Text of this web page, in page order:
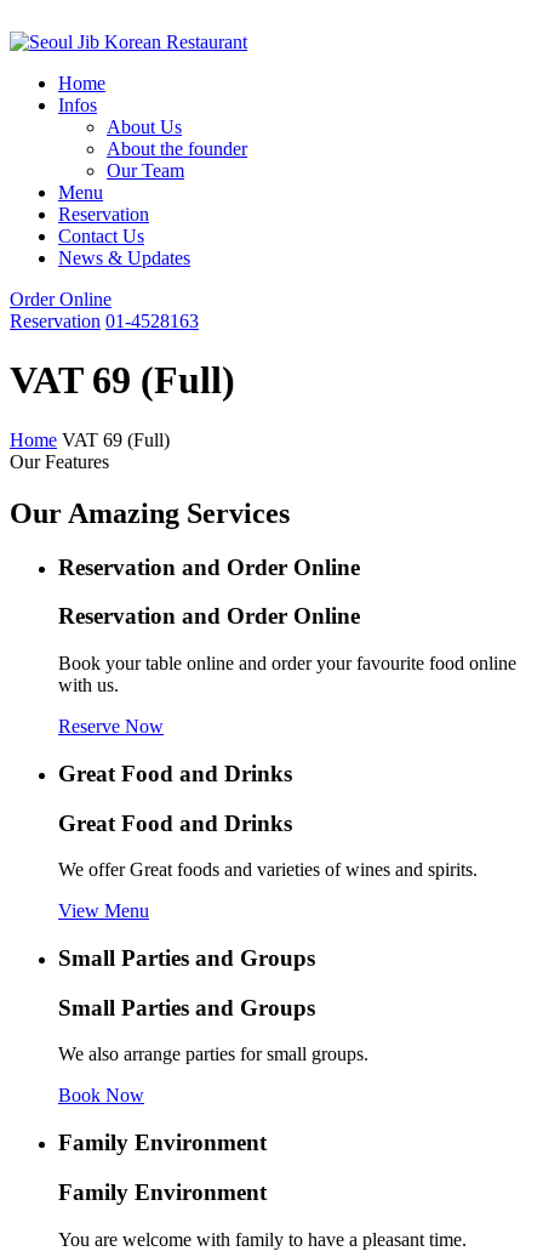
Home
Infos
About Us
About the founder
Our Team
Menu
Reservation
Contact Us
News & Updates
Order Online
Reservation 01-4528163
VAT 69 (Full)
Home VAT 69 (Full)
Our Features
Our Amazing Services
Reservation and Order Online
Reservation and Order Online
Book your table online and order your favourite food online
with us.
Reserve Now
Great Food and Drinks
Great Food and Drinks
We offer Great foods and varieties of wines and spirits.
View Menu
Small Parties and Groups
Small Parties and Groups
We also arrange parties for small groups.
Book Now
Family Environment
Family Environment
You are welcome with family to have a pleasant time.